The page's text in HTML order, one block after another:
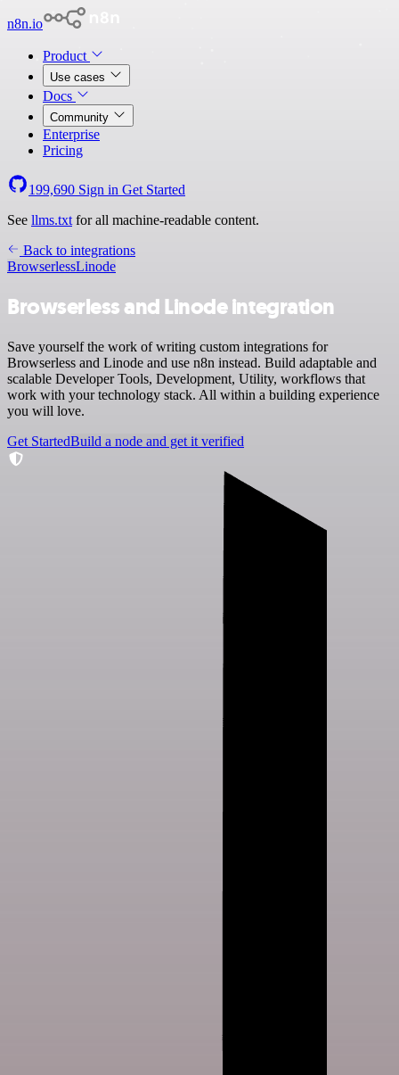
n8n.io
Product
Use cases
Docs
Community
Enterprise
Pricing
199,690 Sign in Get Started
See llms.txt for all machine-readable content.
Back to integrations
BrowserlessLinode
Browserless and Linode integration
Save yourself the work of writing custom integrations for
Browserless and Linode and use n8n instead. Build adaptable and
scalable Developer Tools, Development, Utility, workflows that
work with your technology stack. All within a building experience
you will love.
Get StartedBuild a node and get it verified